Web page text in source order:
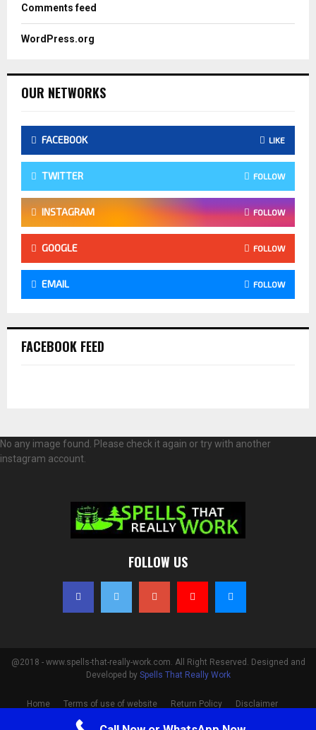
Comments feed
WordPress.org
OUR NETWORKS
FACEBOOK LIKE
TWITTER FOLLOW
INSTAGRAM FOLLOW
GOOGLE FOLLOW
EMAIL FOLLOW
FACEBOOK FEED
No any image found. Please check it again or try with another
instagram account.
FOLLOW US
@2018 - www.spells-that-really-work.com. All Right Reserved. Designed and
Developed by Spells That Really Work
Home Terms of use of website Return Policy
Disclaimer
Privacy Policy